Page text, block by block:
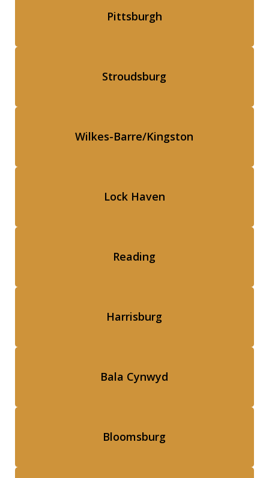
Pittsburgh
Stroudsburg
Wilkes-Barre/Kingston
Lock Haven
Reading
Harrisburg
Bala Cynwyd
Bloomsburg